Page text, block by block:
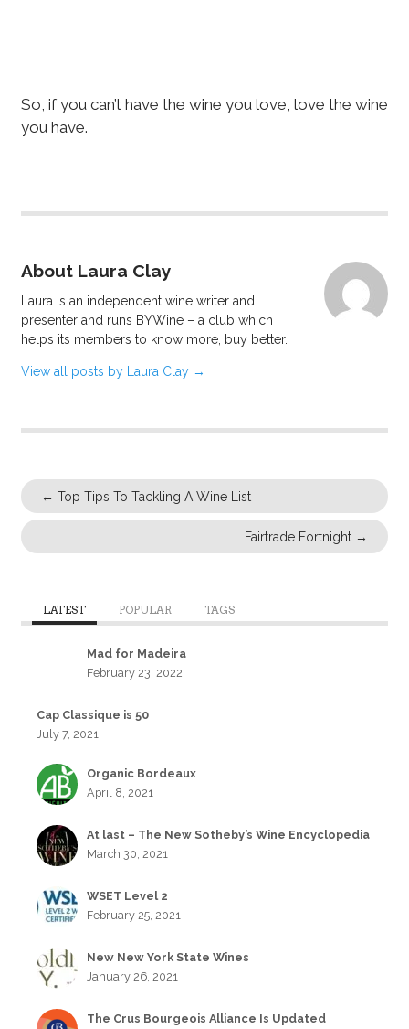
So, if you can’t have the wine you love, love the wine
you have.
About Laura Clay
Laura is an independent wine writer and
presenter and runs BYWine – a club which
helps its members to know more, buy better.
View all posts by Laura Clay →
← Top Tips To Tackling A Wine List
Fairtrade Fortnight →
LATEST POPULAR TAGS
Mad for Madeira
February 23, 2022
Cap Classique is 50
July 7, 2021
Organic Bordeaux
April 8, 2021
At last – The New Sotheby’s Wine Encyclopedia
March 30, 2021
WSET Level 2
February 25, 2021
New New York State Wines
January 26, 2021
The Crus Bourgeois Alliance Is Updated